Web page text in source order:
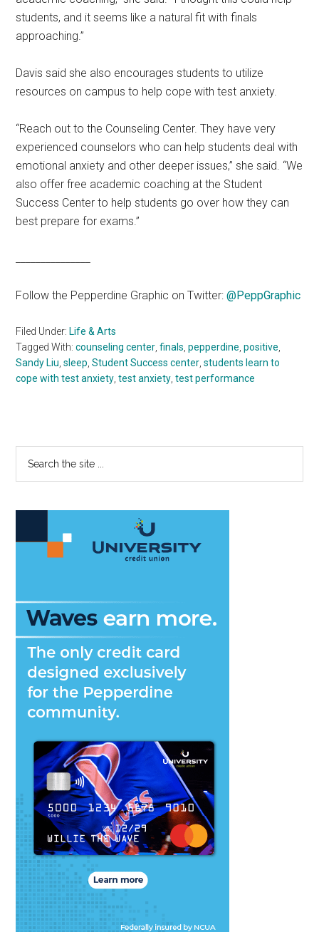
students, and it seems like a natural fit with finals
approaching.”
Davis said she also encourages students to utilize
resources on campus to help cope with test anxiety.
“Reach out to the Counseling Center. They have very
experienced counselors who can help students deal with
emotional anxiety and other deeper issues,” she said. “We
also offer free academic coaching at the Student
Success Center to help students go over how they can
best prepare for exams.”
Follow the Pepperdine Graphic on Twitter:@PeppGraphic
Filed Under: Life & Arts
Tagged With:counseling center ,finals ,pepperdine ,positive
Sandy Liu ,sleep ,Student Success center ,students learn to
cope with test anxiety ,test anxiety ,test performance
Primary
Sidebar
...